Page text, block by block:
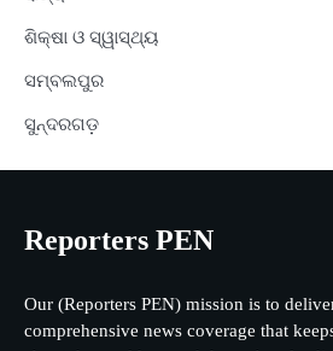
ଶିକ୍ଷା ଓ ସ୍ୱାସ୍ଥ୍ୟ
ସମ୍ବଲପୁର
ସୁନ୍ଦରଗଡ଼
Reporters PEN
Our (Reporters PEN) mission is to
comprehensive news coverage that